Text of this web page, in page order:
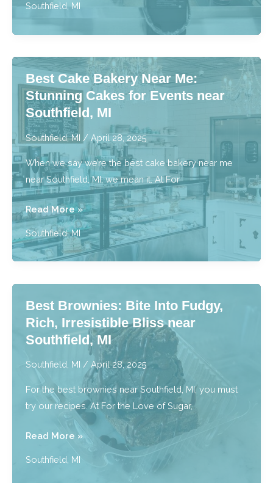
Expert
Bakers
near
Southfield,
MI
Southfield, MI
Best Cake Bakery Near Me:
Stunning Cakes for Events near
Southfield, MI
Southfield, MI / April 28, 2025
When we say we’re the best cake bakery near me
near Southfield, MI, we mean it. At For
Best
Cake
Bakery
Near
Cakes
for
Events
Southfield,
MI
Read More »
Southfield, MI
Best Brownies: Bite Into Fudgy,
Rich, Irresistible Bliss near
Southfield, MI
Southfield, MI / April 28, 2025
For the best brownies near Southfield, MI, you must
try our recipes. At For the Love of Sugar,
Best
Read More »
Southfield, MI